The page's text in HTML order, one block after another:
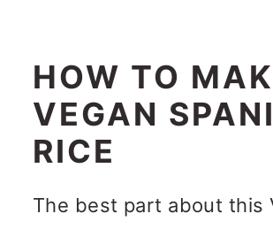
HOW TO
VEGAN
RICE
The best part about this